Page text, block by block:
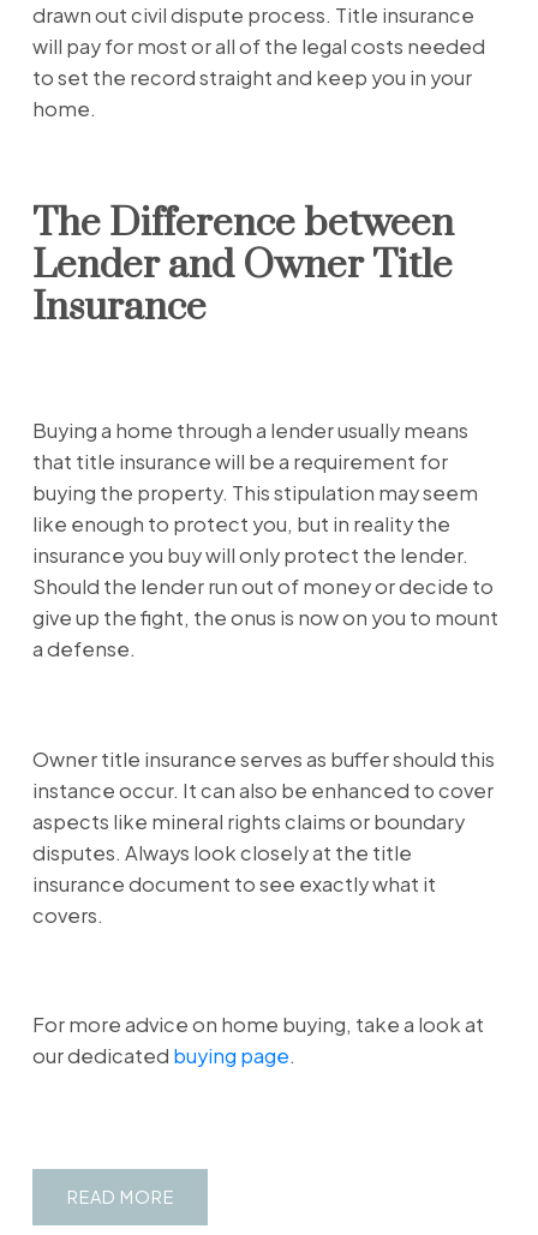
drawn out civil dispute process. Title insurance
will pay for most or all of the legal costs needed
to set the record straight and keep you in your
home.
The Difference between
Lender and Owner Title
Insurance
Buying a home through a lender usually means
that title insurance will be a requirement for
buying the property. This stipulation may seem
like enough to protect you, but in reality the
insurance you buy will only protect the lender.
Should the lender run out of money or decide to
give up the fight, the onus is now on you to mount
a defense.
Owner title insurance serves as buffer should this
instance occur. It can also be enhanced to cover
aspects like mineral rights claims or boundary
disputes. Always look closely at the title
insurance document to see exactly what it
covers.
For more advice on home buying, take a look at
our dedicated buying page.
READ